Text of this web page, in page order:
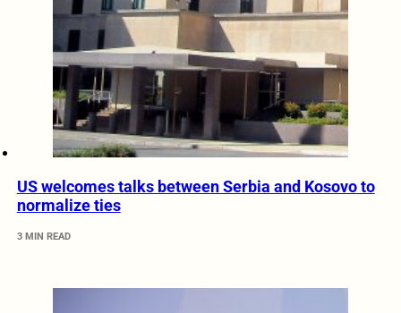
US welcomes talks between Serbia and Kosovo to
normalize ties
3 MIN READ